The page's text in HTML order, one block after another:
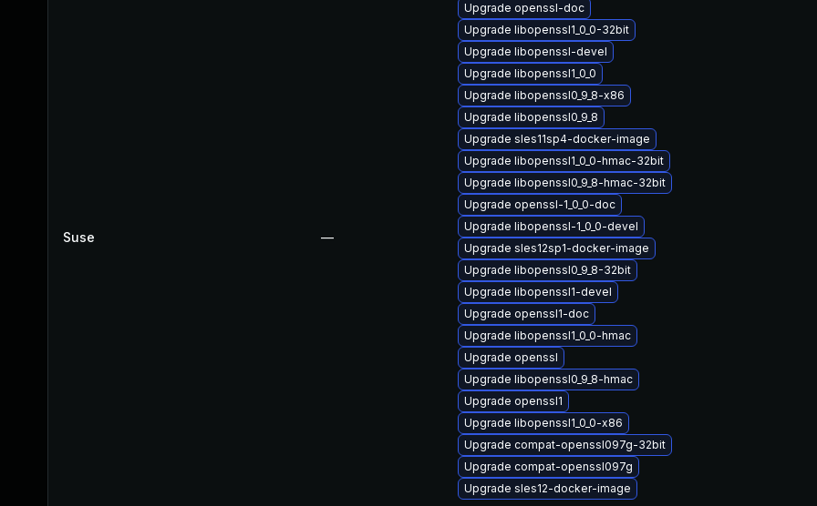
Suse —
Upgrade openssl-doc
Upgrade libopenssl1_0_0-32bit
Upgrade libopenssl-devel
Upgrade libopenssl1_0_0
Upgrade libopenssl0_9_8-x86
Upgrade libopenssl0_9_8
Upgrade sles11sp4-docker-image
Upgrade libopenssl1_0_0-hmac-32bit
Upgrade libopenssl0_9_8-hmac-32bit
Upgrade openssl-1_0_0-doc
Upgrade libopenssl-1_0_0-devel
Upgrade sles12sp1-docker-image
Upgrade libopenssl0_9_8-32bit
Upgrade libopenssl1-devel
Upgrade openssl1-doc
Upgrade libopenssl1_0_0-hmac
Upgrade openssl
Upgrade libopenssl0_9_8-hmac
Upgrade openssl1
Upgrade libopenssl1_0_0-x86
Upgrade compat-openssl097g-32bit
Upgrade compat-openssl097g
Upgrade sles12-docker-image